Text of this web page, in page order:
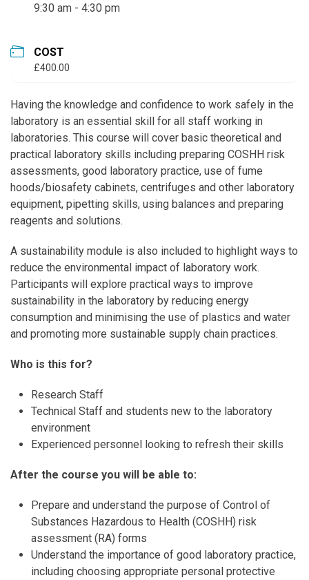
9:30 am - 4:30 pm
COST
£400.00
Having the knowledge and confidence to work safely in the
laboratory is an essential skill for all staff working in
laboratories. This course will cover basic theoretical and
practical laboratory skills including preparing COSHH risk
assessments, good laboratory practice, use of fume
hoods/biosafety cabinets, centrifuges and other laboratory
equipment, pipetting skills, using balances and preparing
reagents and solutions.
A sustainability module is also included to highlight ways to
reduce the environmental impact of laboratory work.
Participants will explore practical ways to improve
sustainability in the laboratory by reducing energy
consumption and minimising the use of plastics and water
and promoting more sustainable supply chain practices.
Who is this for?
Research Staff
Technical Staff and students new to the laboratory
environment
Experienced personnel looking to refresh their skills
After the course you will be able to:
Prepare and understand the purpose of Control of
Substances Hazardous to Health (COSHH) risk
assessment (RA) forms
Understand the importance of good laboratory practice,
including choosing appropriate personal protective